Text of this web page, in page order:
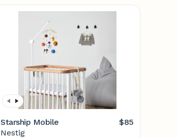
Starship Mobile
$85
Nestig